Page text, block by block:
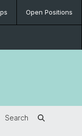
Open Positions
Search